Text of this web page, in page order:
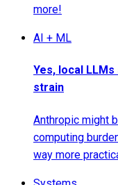
more!
AI + ML
Yes, local
strain
Anthropic might
computing
way more